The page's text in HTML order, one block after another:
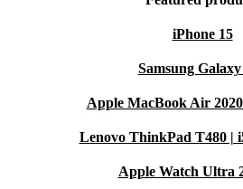
iPhone 15
Samsung Galaxy
Apple MacBook Air
Lenovo ThinkPad T480 |
Apple Watch Ultra